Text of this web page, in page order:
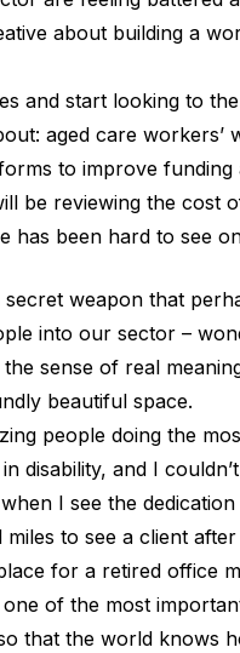
about building a
and start looking to
aged care workers’
to improve funding
be reviewing the cost
has been hard to see
weapon that
into our sector –
sense of real
beautiful space.
people doing the
disability, and I
I see the
to see a client
for a retired office
of the most
that the world knows